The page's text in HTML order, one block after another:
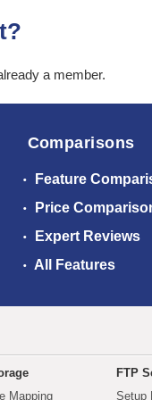
a member.
Comparisons
Feature
Price
Expert Reviews
All Features
Mapping
FTP
Setup